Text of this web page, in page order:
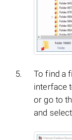
To find a
interface
or go to
and